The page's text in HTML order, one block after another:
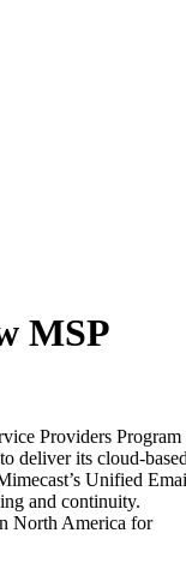
MSP
Providers Program
deliver its cloud-
Unified
and continuity.
North America for